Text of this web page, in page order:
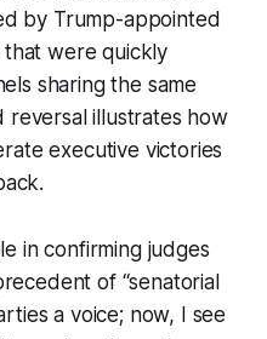
by Trump-appointed
that were quickly
sharing the same
reversal illustrates how
executive victories
in confirming judges
of “senatorial
a voice; now, I see